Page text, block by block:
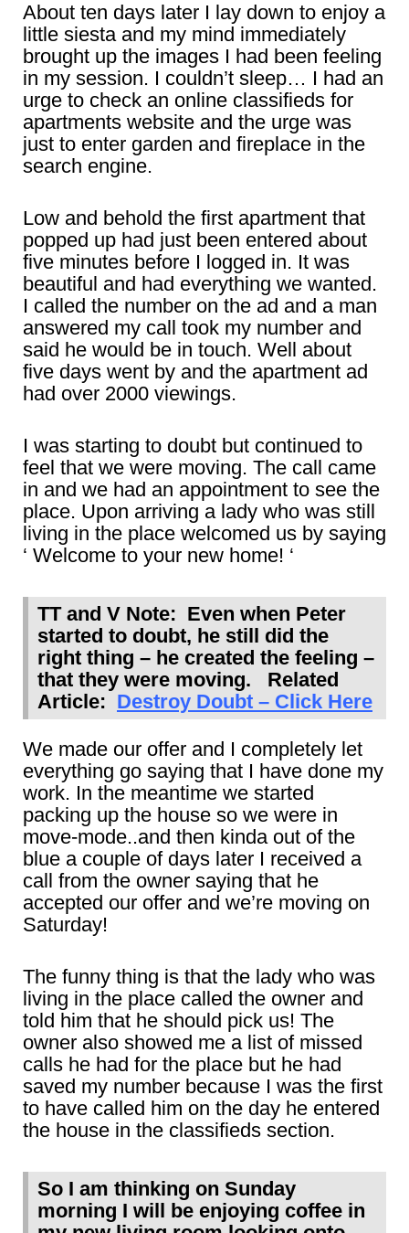
About ten days later I lay down to enjoy a
little siesta and my mind immediately
brought up the images I had been feeling
in my session. I couldn’t sleep… I had an
urge to check an online classifieds for
apartments website and the urge was
just to enter garden and fireplace in the
search engine.
Low and behold the first apartment that
popped up had just been entered about
five minutes before I logged in. It was
beautiful and had everything we wanted.
I called the number on the ad and a man
answered my call took my number and
said he would be in touch. Well about
five days went by and the apartment ad
had over 2000 viewings.
I was starting to doubt but continued to
feel that we were moving. The call came
in and we had an appointment to see the
place. Upon arriving a lady who was still
living in the place welcomed us by saying
‘ Welcome to your new home! ‘
TT and V Note: Even when Peter
started to doubt, he still did the
right thing – he created the feeling –
that they were moving. Related
Article: Destroy Doubt – Click Here
We made our offer and I completely let
everything go saying that I have done my
work. In the meantime we started
packing up the house so we were in
move-mode..and then kinda out of the
blue a couple of days later I received a
call from the owner saying that he
accepted our offer and we’re moving on
Saturday!
The funny thing is that the lady who was
living in the place called the owner and
told him that he should pick us! The
owner also showed me a list of missed
calls he had for the place but he had
saved my number because I was the first
to have called him on the day he entered
the house in the classifieds section.
So I am thinking on Sunday
morning I will be enjoying coffee in